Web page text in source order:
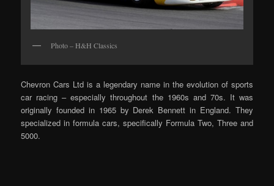
Photo – H&H Classics
Chevron Cars Ltd is a legendary name in the evolution of sports
car racing – especially throughout the 1960s and 70s. It was
originally founded in 1965 by Derek Bennett in England. They
specialized in formula cars, specifically Formula Two, Three and
5000.